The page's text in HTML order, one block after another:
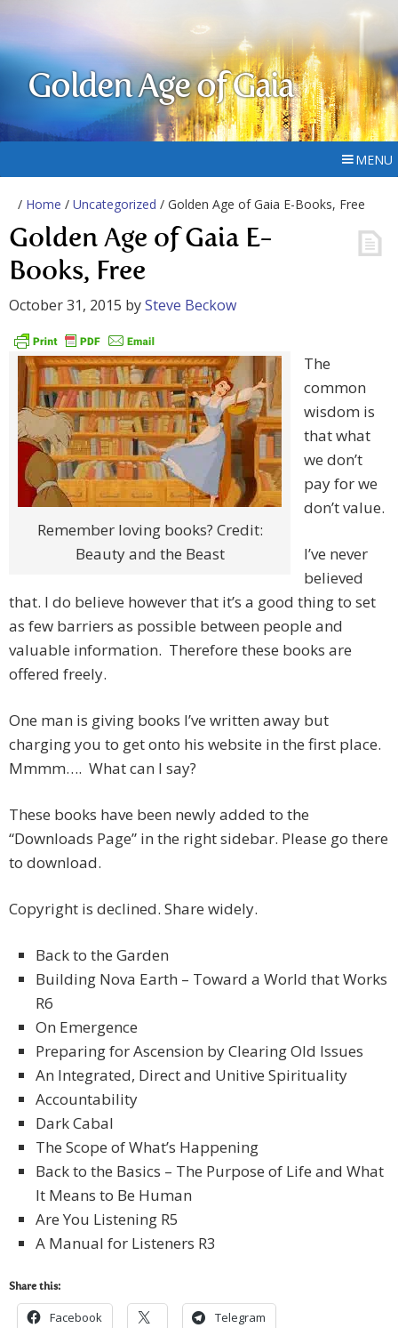
Golden Age of Gaia
MENU
/ Home / Uncategorized / Golden Age of Gaia E-Books, Free
Golden Age of Gaia E-
Books, Free
October 31, 2015 bySteve Beckow
Remember loving books? Credit:
Beauty and the Beast
The
common
wisdom is
that what
we don’t
pay for we
don’t value.
I’ve never
believed
that. I do believe however that it’s a good thing to set
as few barriers as possible between people and
valuable information. Therefore these books are
offered freely.
One man is giving books I’ve written away but
charging you to get onto his website in the first place.
Mmmm…. What can I say?
These books have been newly added to the
“Downloads Page” in the right sidebar. Please go there
to download.
Copyright is declined. Share widely.
Back to the Garden
Building Nova Earth – Toward a World that Works
R6
On Emergence
Preparing for Ascension by Clearing Old Issues
An Integrated, Direct and Unitive Spirituality
Accountability
Dark Cabal
The Scope of What’s Happening
Back to the Basics – The Purpose of Life and What
It Means to Be Human
Are You Listening R5
A Manual for Listeners R3
Share this:
Facebook Telegram